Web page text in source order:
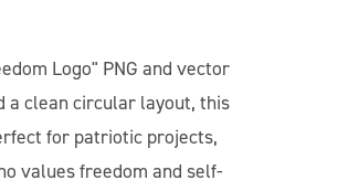
Logo" PNG and vector
a clean circular layout, this
for patriotic projects,
values freedom and self-